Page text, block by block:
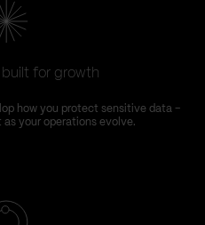
for growth
how you protect sensitive data –
your operations evolve.